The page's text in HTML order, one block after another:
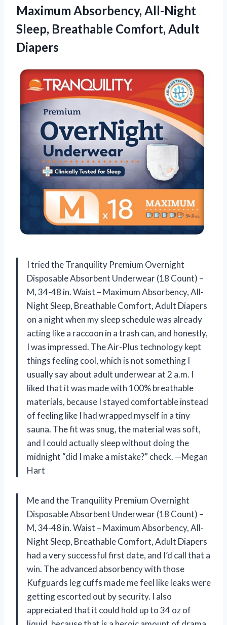
Maximum Absorbency, All-Night
Sleep, Breathable Comfort, Adult
Diapers
I tried the Tranquility Premium Overnight
Disposable Absorbent Underwear (18 Count) –
M, 34-48 in. Waist – Maximum Absorbency, All-
Night Sleep, Breathable Comfort, Adult Diapers
on a night when my sleep schedule was already
acting like a raccoon in a trash can, and honestly,
I was impressed. The Air-Plus technology kept
things feeling cool, which is not something I
usually say about adult underwear at 2 a.m. I
liked that it was made with 100% breathable
materials, because I stayed comfortable instead
of feeling like I had wrapped myself in a tiny
sauna. The fit was snug, the material was soft,
and I could actually sleep without doing the
midnight “did I make a mistake?” check. —Megan
Hart
Me and the Tranquility Premium Overnight
Disposable Absorbent Underwear (18 Count) –
M, 34-48 in. Waist – Maximum Absorbency, All-
Night Sleep, Breathable Comfort, Adult Diapers
had a very successful first date, and I’d call that a
win. The advanced absorbency with those
Kufguards leg cuffs made me feel like leaks were
getting escorted out by security. I also
appreciated that it could hold up to 34 oz of